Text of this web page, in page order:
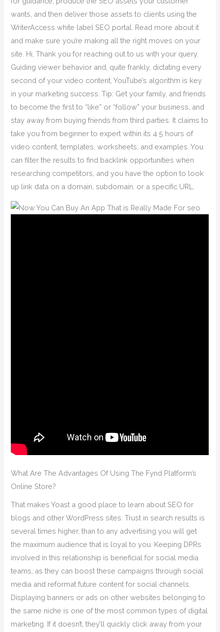
wants, and then deliver those assets to clients using the
WriterAccess white label SEO portal. Read more about it
and make sure you’re making all the right moves on your
site. Hi, Thank you for reaching out to us with your query.
Guiding viewer behavior and, quite frankly, dictating every
second of your video content, YouTube’s algorithm is key
in your marketing success. Tip: Get your family, and friends
to become the first to “like” or “follow” your business, and
stay away from buying friends from third parties. It claims to
take you from beginner to expert within its 4 5 hours of
video content, templates, worksheets, and examples. You
can filter the results to find backlink opportunities when
researching competitors, and you have the option to look
up link data on a domain, subdomain, or a specific URL.
What Are The Advantages Of Using The Fynd Platform’s
Online Store?
That makes Yoast a good place to learn about SEO for
blogs and other WordPress sites. Trust in search results is
several times higher, than to any advertising you will get
the maximum audience that is loyal to you. Keeping DPRs
involved in this relationship is beneficial for social media
teams, as they can boost these campaigns through social
media and reformat future content for social channels.
Displaying banners or ads on other websites belonging to
the same niche is one of the most common types of digital
marketing. If it doesn’t, they’ll quickly click away from your